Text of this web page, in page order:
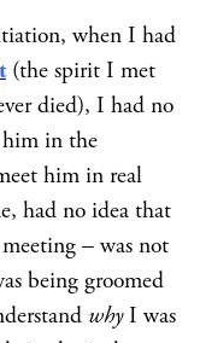
when I had
(the spirit I met
died), I had no
in the
him in real
had no idea that
– was not
being groomed
why I was